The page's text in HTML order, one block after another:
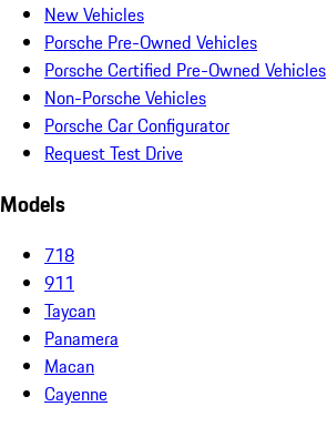
New Vehicles
Porsche Pre-Owned Vehicles
Porsche Certified Pre-Owned Vehicles
Non-Porsche Vehicles
Porsche Car Configurator
Request Test Drive
Models
718
911
Taycan
Panamera
Macan
Cayenne